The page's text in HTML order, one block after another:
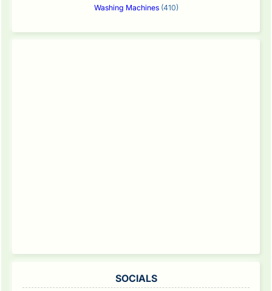
Washing Machines(410)
SOCIALS